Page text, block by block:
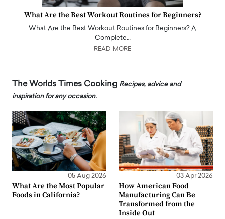
What Are the Best Workout Routines for Beginners?
What Are the Best Workout Routines for Beginners? A
Complete…
READ MORE
The Worlds Times Cooking Recipes, advice and
inspiration for any occasion.
05 Aug 2026
What Are the Most Popular
Foods in California?
03 Apr 2026
How American Food
Manufacturing Can Be
Transformed from the
Inside Out